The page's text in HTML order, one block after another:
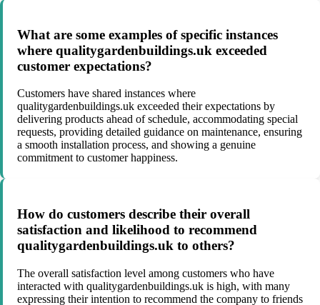
What are some examples of specific instances
where qualitygardenbuildings.uk exceeded
customer expectations?
Customers have shared instances where
qualitygardenbuildings.uk exceeded their expectations by
delivering products ahead of schedule, accommodating special
requests, providing detailed guidance on maintenance, ensuring
a smooth installation process, and showing a genuine
commitment to customer happiness.
How do customers describe their overall
satisfaction and likelihood to recommend
qualitygardenbuildings.uk to others?
The overall satisfaction level among customers who have
interacted with qualitygardenbuildings.uk is high, with many
expressing their intention to recommend the company to friends